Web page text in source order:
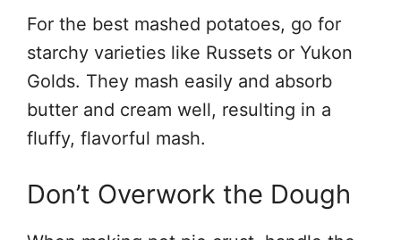
For the best mashed potatoes, go for
starchy varieties like Russets or Yukon
Golds. They mash easily and absorb
butter and cream well, resulting in a
fluffy, flavorful mash.
Don’t Overwork the Dough